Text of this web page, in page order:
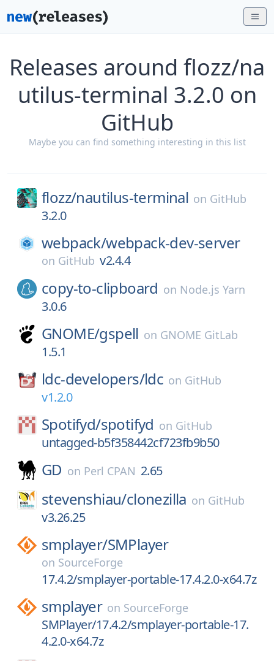
Releases around flozz/na
utilus-terminal 3.2.0 on
GitHub
Maybe you can find something interesting in this list
flozz/nautilus-terminal on GitHub
3.2.0
webpack/webpack-dev-server
on GitHub v2.4.4
copy-to-clipboard on Node.js Yarn
3.0.6
GNOME/gspell on GNOME GitLab
1.5.1
ldc-developers/ldc on GitHub
v1.2.0
Spotifyd/spotifyd on GitHub
untagged-b5f358442cf723fb9b50
GD on Perl CPAN 2.65
stevenshiau/clonezilla on GitHub
v3.26.25
smplayer/SMPlayer
on SourceForge
17.4.2/smplayer-portable-17.4.2.0-x64.7z
smplayer on SourceForge
SMPlayer/17.4.2/smplayer-portable-17.
4.2.0-x64.7z